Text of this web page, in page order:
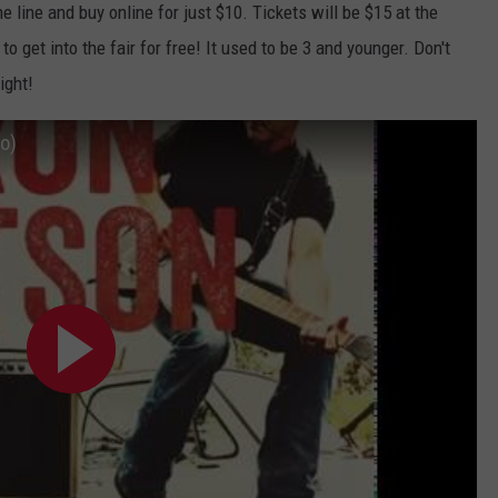
line and buy online for just $10. Tickets will be $15 at the
get into the fair for free! It used to be 3 and younger. Don't